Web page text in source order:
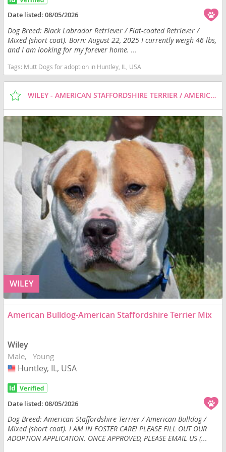
Date listed:08/05/2026
Dog Breed: Black Labrador Retriever / Flat-coated Retriever /
Mixed (short coat). Born: August 22, 2025 I currently weigh 46 lbs,
and I am looking for my forever home. ...
Tags: Mutt Dogs for adoption in Huntley, IL, USA
WILEY - AMERICAN STAFFORDSHIRE TERRIER / AMERICAN BULLDOG / MIXED (SHORT COAT) DOG FOR ADOPTION
WILEY
American Bulldog-American Staffordshire Terrier Mix
Wiley
Male Young
USA
Huntley, IL, USA
Date listed:08/05/2026
Dog Breed: American Staffordshire Terrier / American Bulldog /
Mixed (short coat). I AM IN FOSTER CARE! PLEASE FILL OUT OUR
ADOPTION APPLICATION. ONCE APPROVED, PLEASE EMAIL US (...